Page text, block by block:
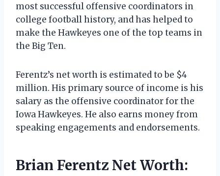
most successful offensive coordinators in
college football history, and has helped to
make the Hawkeyes one of the top teams in
the Big Ten.
Ferentz’s net worth is estimated to be $4
million. His primary source of income is his
salary as the offensive coordinator for the
Iowa Hawkeyes. He also earns money from
speaking engagements and endorsements.
Brian Ferentz Net Worth: